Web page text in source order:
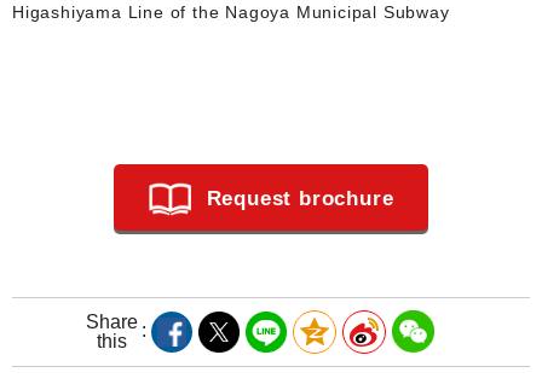
Higashiyama Line of the Nagoya Municipal Subway
Request brochure
Share
this